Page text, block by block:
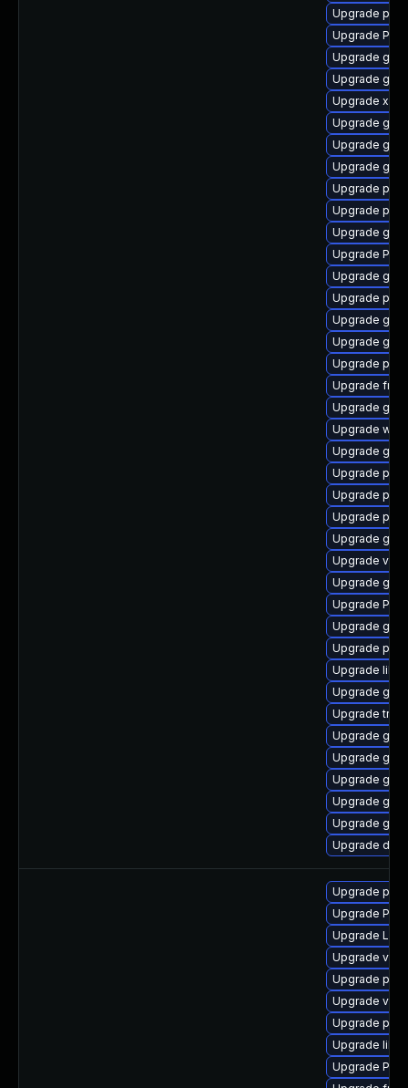
Upgrade
Upgrade
Upgrade
Upgrade
Upgrade
Upgrade
Upgrade
Upgrade
Upgrade
Upgrade
Upgrade
Upgrade
Upgrade
Upgrade
Upgrade
Upgrade
Upgrade
Upgrade
Upgrade
Upgrade
Upgrade
Upgrade
Upgrade
Upgrade
Upgrade
Upgrade
Upgrade
Upgrade
Upgrade
Upgrade
Upgrade
Upgrade
Upgrade
Upgrade gvfs
Upgrade
Upgrade
Upgrade gtk-
Upgrade
Upgrade
Upgrade
Upgrade
Upgrade
Upgrade
Upgrade
Upgrade
Upgrade
Upgrade
Upgrade